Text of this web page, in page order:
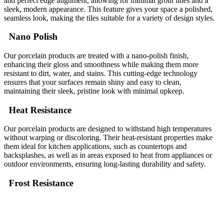
sleek, modern appearance. This feature gives your space a polished,
seamless look, making the tiles suitable for a variety of design styles.
Nano Polish
Our porcelain products are treated with a nano-polish finish,
enhancing their gloss and smoothness while making them more
resistant to dirt, water, and stains. This cutting-edge technology
ensures that your surfaces remain shiny and easy to clean,
maintaining their sleek, pristine look with minimal upkeep.
Heat Resistance
Our porcelain products are designed to withstand high temperatures
without warping or discoloring. Their heat-resistant properties make
them ideal for kitchen applications, such as countertops and
backsplashes, as well as in areas exposed to heat from appliances or
outdoor environments, ensuring long-lasting durability and safety.
Frost Resistance